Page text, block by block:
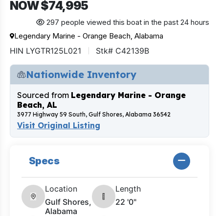
NOW $74,995
297 people viewed this boat in the past 24 hours
Legendary Marine - Orange Beach, Alabama
HIN LYGTR125L021 Stk# C42139B
Nationwide Inventory
Sourced from Legendary Marine - Orange
Beach, AL
3977 Highway 59 South, Gulf Shores, Alabama 36542
Visit Original Listing
Specs
Location
Gulf Shores,
Alabama
Length
22 '0"